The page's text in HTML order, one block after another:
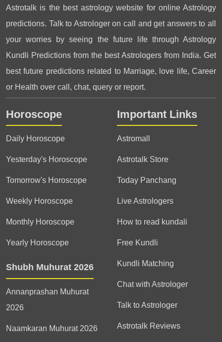
Astrotalk is the best astrology website for online Astrology
predictions. Talk to Astrologer on call and get answers to all
your worries by seeing the future life through Astrology
Kundli Predictions from the best Astrologers from India. Get
best future predictions related to Marriage, love life, Career
or Health over call, chat, query or report.
Horoscope
Daily Horoscope
Yesterday's Horoscope
Tomorrow's Horoscope
Weekly Horoscope
Monthly Horoscope
Yearly Horoscope
Shubh Muhurat 2026
Annanprashan Muhurat
2026
Naamkaran Muhurat 2026
Important Links
Astromall
Astrotalk Store
Today Panchang
Live Astrologers
How to read kundali
Free Kundli
Kundli Matching
Chat with Astrologer
Talk to Astrologer
Astrotalk Reviews